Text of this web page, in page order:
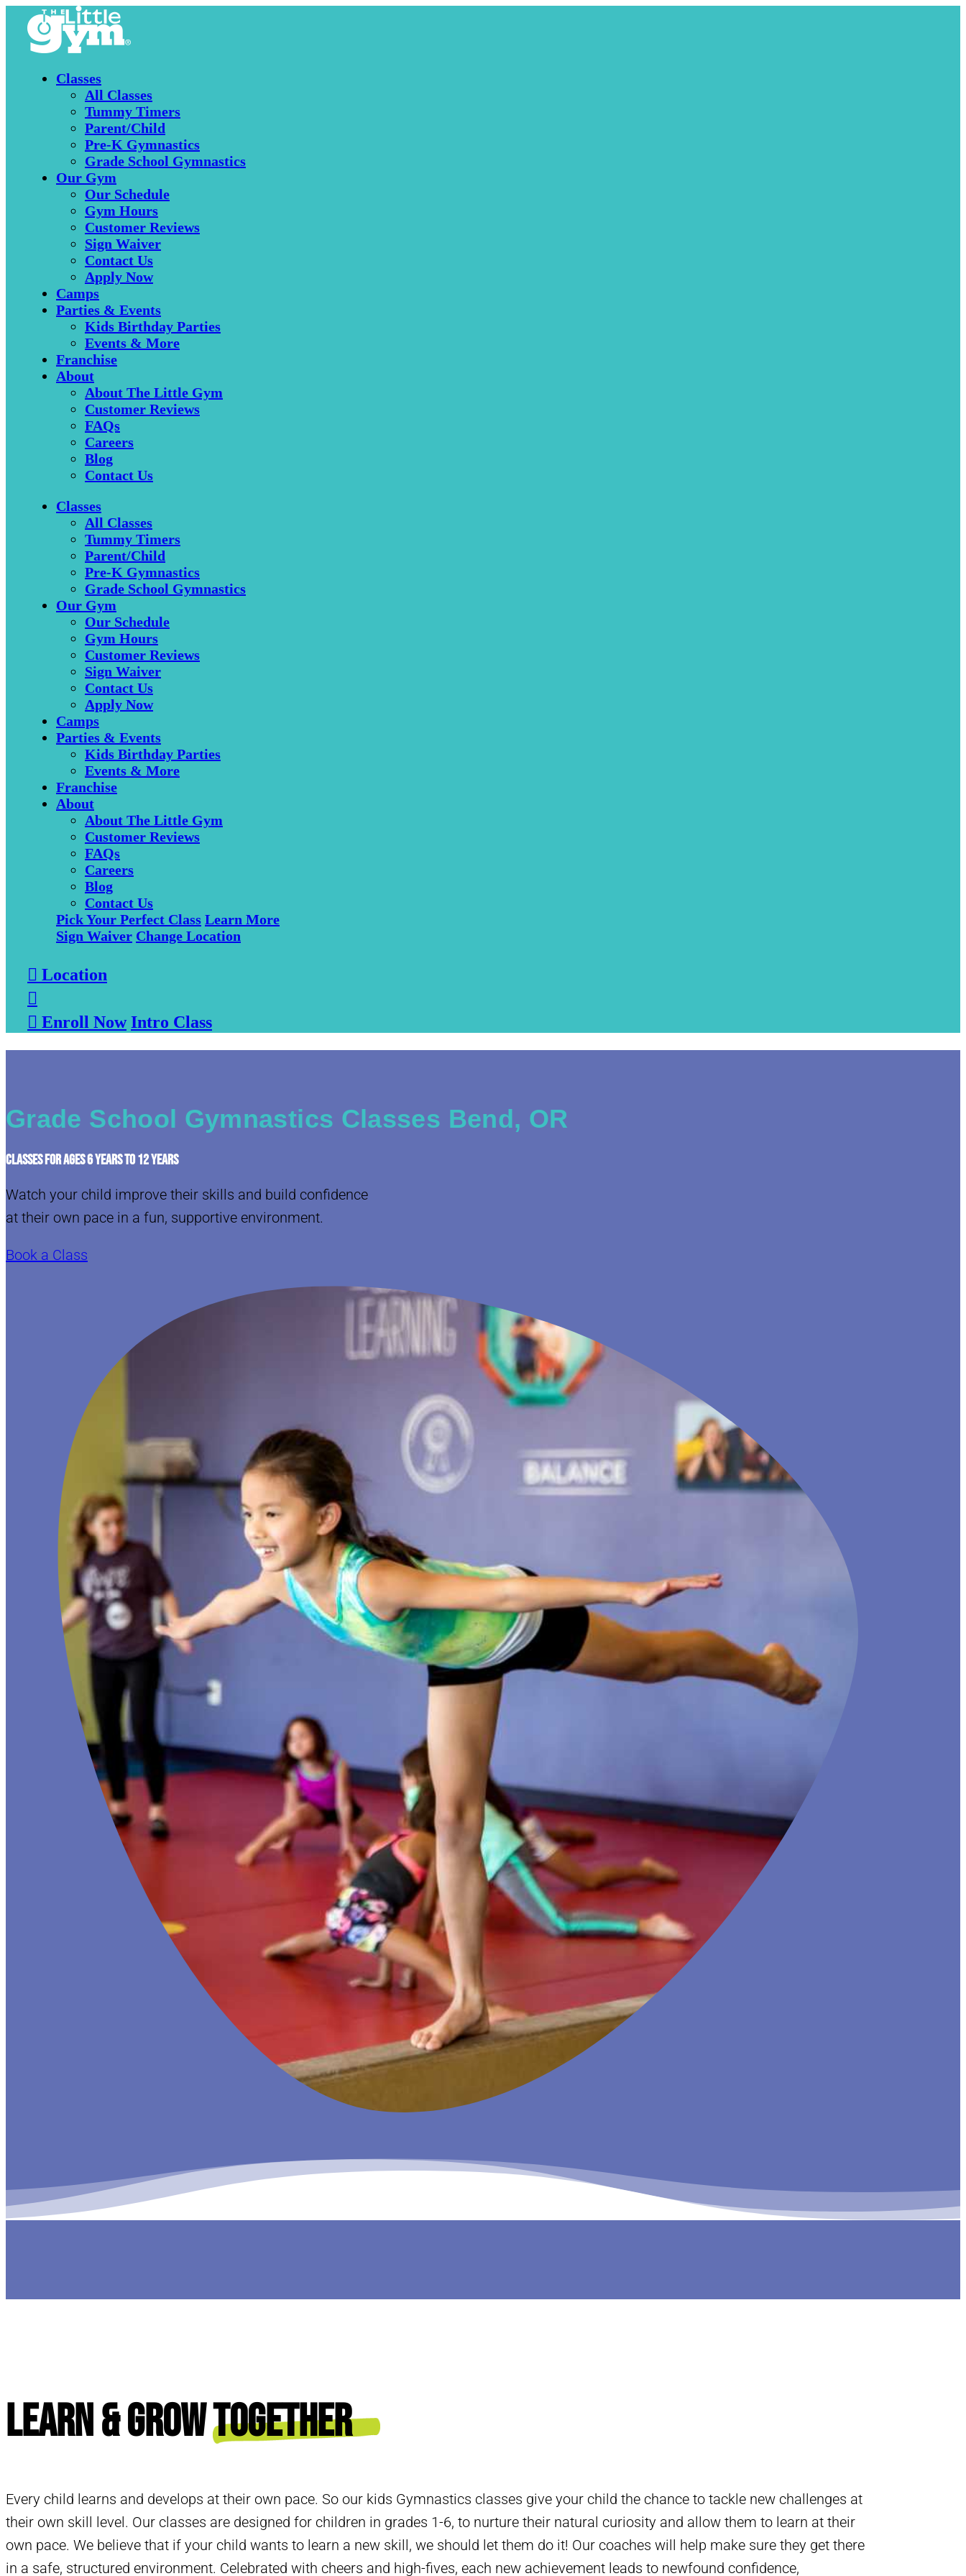
Classes
All Classes
Tummy Timers
Parent/Child
Pre-K Gymnastics
Grade School Gymnastics
Our Gym
Our Schedule
Gym Hours
Customer Reviews
Sign Waiver
Contact Us
Apply Now
Camps
Parties & Events
Kids Birthday Parties
Events & More
Franchise
About
About The Little Gym
Customer Reviews
FAQs
Careers
Blog
Contact Us
Classes
All Classes
Tummy Timers
Parent/Child
Pre-K Gymnastics
Grade School Gymnastics
Our Gym
Our Schedule
Gym Hours
Customer Reviews
Sign Waiver
Contact Us
Apply Now
Camps
Parties & Events
Kids Birthday Parties
Events & More
Franchise
About
About The Little Gym
Customer Reviews
FAQs
Careers
Blog
Contact Us
Pick Your Perfect Class Learn More
Sign Waiver Change Location
 Location

 Enroll Now Intro Class
Grade School Gymnastics Classes Bend, OR
CLASSES FOR AGES 6 YEARS TO 12 YEARS
Watch your child improve their skills and build confidence
at their own pace in a fun, supportive environment.
Book a Class
Learn & GrowTogether
Every child learns and develops at their own pace. So our kids Gymnastics classes give your child the chance to tackle new challenges at
their own skill level. Our classes are designed for children in grades 1-6, to nurture their natural curiosity and allow them to learn at their
own pace. We believe that if your child wants to learn a new skill, we should let them do it! Our coaches will help make sure they get there
in a safe, structured environment. Celebrated with cheers and high-fives, each new achievement leads to newfound confidence,